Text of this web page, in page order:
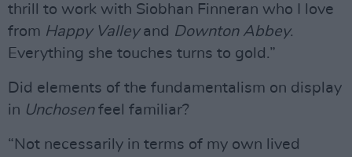
thrill to work with Siobhan Finneran who I love
from Happy Valley and Downton Abbey.
Everything she touches turns to gold.”
Did elements of the fundamentalism on display
in Unchosenfeel familiar?
“Not necessarily in terms of my own lived